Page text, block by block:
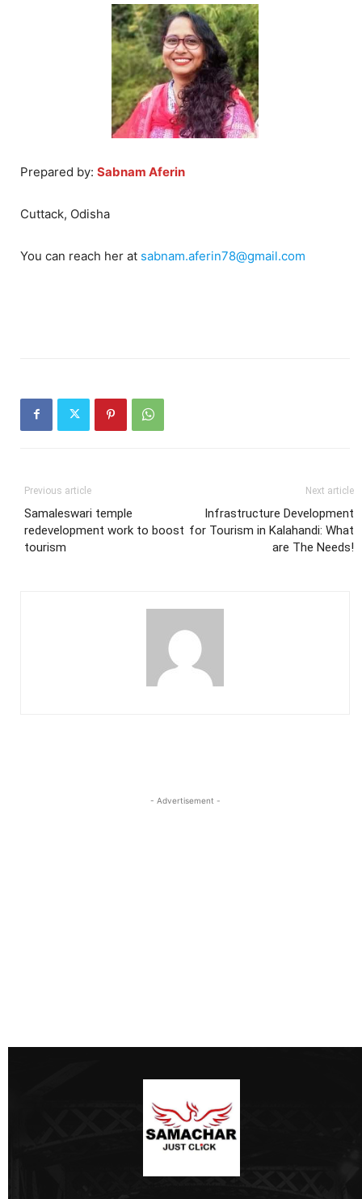
Prepared by: Sabnam Aferin
Cuttack, Odisha
You can reach her at sabnam.aferin78@gmail.com
Previous article
Samaleswari temple
redevelopment work to boost
tourism
Next article
Infrastructure Development
for Tourism in Kalahandi: What
are The Needs!
- Advertisement -